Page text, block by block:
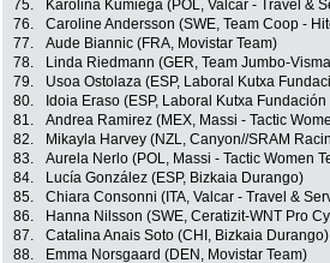
75.
Karolina Kumiega (POL, Valcar - Travel &
76.
Caroline Andersson (SWE, Team Coop -
77.
Aude Biannic (FRA, Movistar Team)
78.
Linda Riedmann (GER, Team Jumbo-
79.
Usoa Ostolaza (ESP, Laboral Kutxa
80.
Idoia Eraso (ESP, Laboral Kutxa
81.
Andrea Ramirez (MEX, Massi - Tactic
82.
Mikayla Harvey (NZL, Canyon//SRAM
83.
Aurela Nerlo (POL, Massi - Tactic Women
84.
Lucía González (ESP, Bizkaia Durango)
85.
Chiara Consonni (ITA, Valcar - Travel &
86.
Hanna Nilsson (SWE, Ceratizit-WNT Pro
87.
Catalina Anais Soto (CHI, Bizkaia Durango)
88.
Emma Norsgaard (DEN, Movistar Team)